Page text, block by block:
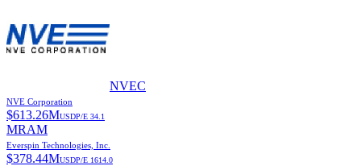
NVEC
NVE Corporation
$613.26MUSDP/E 34.1
MRAM
Everspin Technologies, Inc.
$378.44MUSDP/E 1614.0